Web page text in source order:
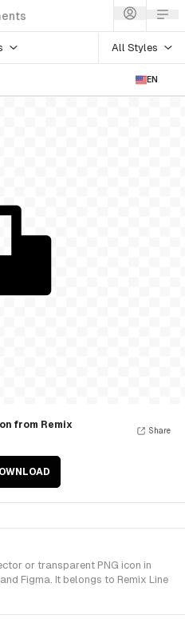
All Styles
EN
from Remix
Share
or transparent PNG icon in
Figma. It belongs to Remix Line